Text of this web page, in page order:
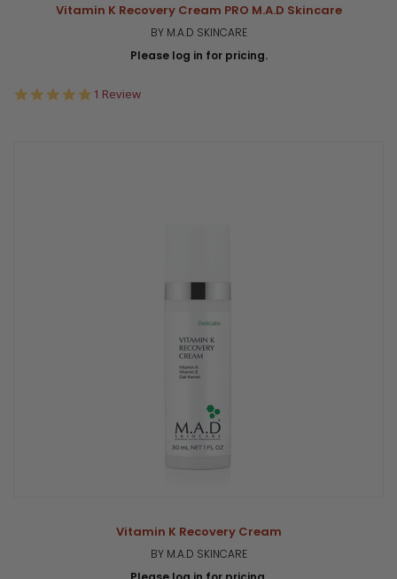
Vitamin K Recovery Cream PRO M.A.D Skincare
BY M.A.D SKINCARE
Please log in for pricing.
5.0
1 Review
Vitamin K Recovery Cream
BY M.A.D SKINCARE